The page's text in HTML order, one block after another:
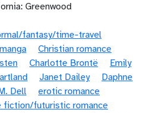
Greenwood
fantasy/time-travel
Christian romance
Charlotte Brontë
Emily
Janet Dailey
Daphne
Dell
erotic romance
fiction/futuristic romance